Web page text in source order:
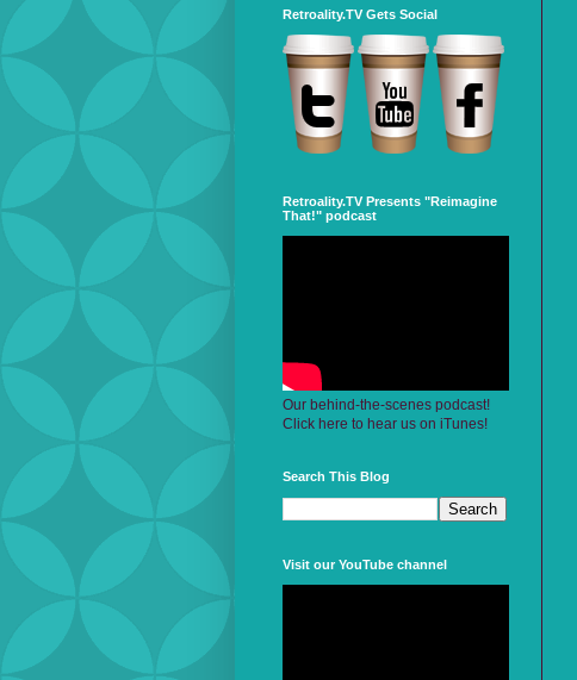
Retroality.TV Gets Social
Retroality.TV Presents "Reimagine
That!" podcast
Our behind-the-scenes podcast!
Click here to hear us on iTunes!
Search This Blog
Visit our YouTube channel